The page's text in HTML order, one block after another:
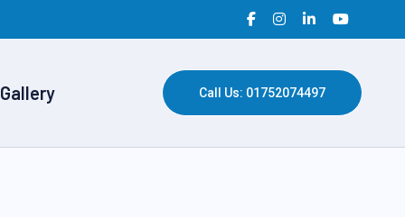
Gallery Call Us: 01752074497